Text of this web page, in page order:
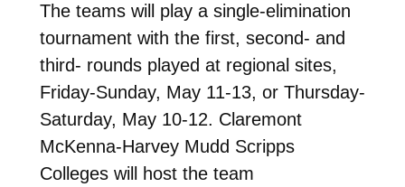
The teams will play a single-elimination
tournament with the first, second- and
third- rounds played at regional sites,
Friday-Sunday, May 11-13, or Thursday-
Saturday, May 10-12. Claremont
McKenna-Harvey Mudd Scripps
Colleges will host the team